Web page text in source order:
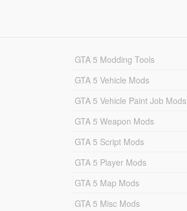
GTA 5 Modding Tools
GTA 5 Vehicle Mods
GTA 5 Vehicle Paint Job Mods
GTA 5 Weapon Mods
GTA 5 Script Mods
GTA 5 Player Mods
GTA 5 Map Mods
GTA 5 Misc Mods